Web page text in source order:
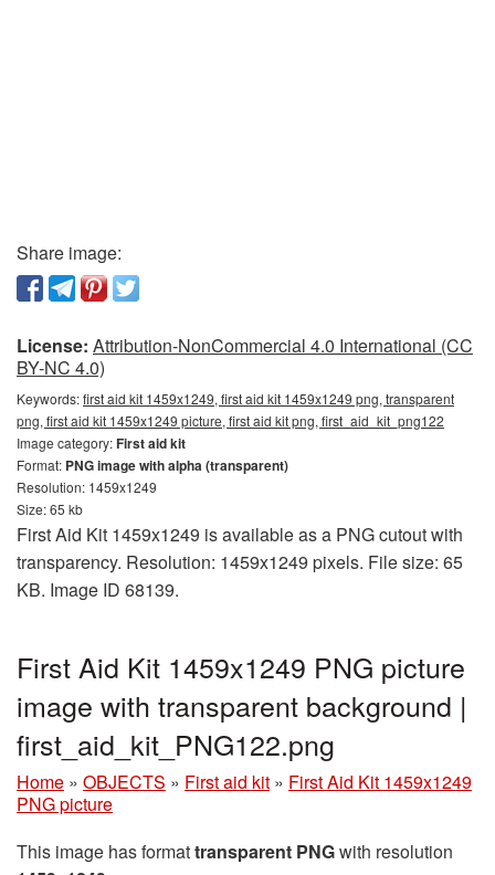
Share image:
License: Attribution-NonCommercial 4.0 International (CC
BY-NC 4.0)
Keywords:first aid kit 1459x1249, first aid kit 1459x1249 png, transparent
png, first aid kit 1459x1249 picture, first aid kit png, first_aid_kit_png122
Image category:First aid kit
Format: PNG image with alpha (transparent)
Resolution: 1459x1249
Size: 65 kb
First Aid Kit 1459x1249 is available as a PNG cutout with
transparency. Resolution: 1459x1249 pixels. File size: 65
KB. Image ID 68139.
First Aid Kit 1459x1249 PNG picture
image with transparent background |
first_aid_kit_PNG122.png
Home » OBJECTS » First aid kit » First Aid Kit 1459x1249
PNG picture
This image has formattransparent PNGwith resolution